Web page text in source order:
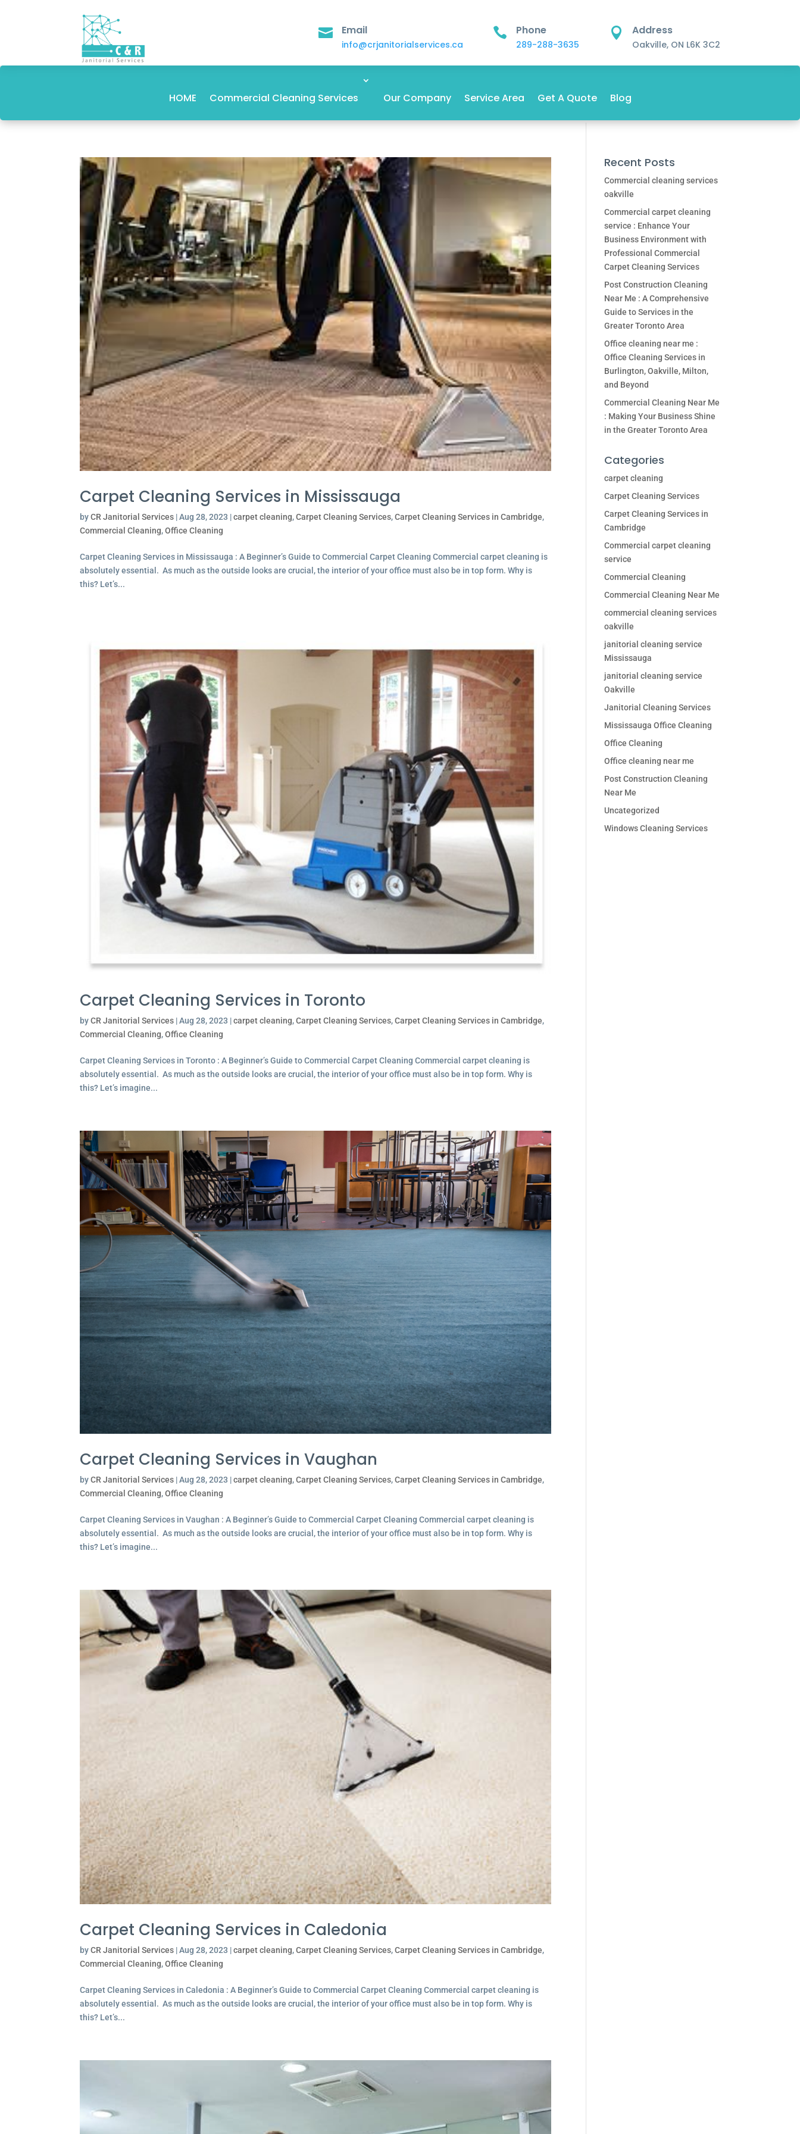
 Email
info@crjanitorialservices.ca
 Phone
289-288-3635
 Address
Oakville, ON L6K 3C2
HOME Commercial Cleaning Services Our Company Service Area Get A Quote Blog
Carpet Cleaning Services in Mississauga
byCR Janitorial Services |Aug 28, 2023 |carpet cleaning,Carpet Cleaning Services,Carpet Cleaning Services in Cambridge,
Commercial Cleaning,Office Cleaning
Carpet Cleaning Services in Mississauga : A Beginner’s Guide to Commercial Carpet Cleaning Commercial carpet cleaning is
absolutely essential. As much as the outside looks are crucial, the interior of your office must also be in top form. Why is
this? Let’s...
Carpet Cleaning Services in Toronto
byCR Janitorial Services |Aug 28, 2023 |carpet cleaning,Carpet Cleaning Services,Carpet Cleaning Services in Cambridge,
Commercial Cleaning,Office Cleaning
Carpet Cleaning Services in Toronto : A Beginner’s Guide to Commercial Carpet Cleaning Commercial carpet cleaning is
absolutely essential. As much as the outside looks are crucial, the interior of your office must also be in top form. Why is
this? Let’s imagine...
Carpet Cleaning Services in Vaughan
byCR Janitorial Services |Aug 28, 2023 |carpet cleaning,Carpet Cleaning Services,Carpet Cleaning Services in Cambridge,
Commercial Cleaning,Office Cleaning
Carpet Cleaning Services in Vaughan : A Beginner’s Guide to Commercial Carpet Cleaning Commercial carpet cleaning is
absolutely essential. As much as the outside looks are crucial, the interior of your office must also be in top form. Why is
this? Let’s imagine...
Carpet Cleaning Services in Caledonia
byCR Janitorial Services |Aug 28, 2023 |carpet cleaning,Carpet Cleaning Services,Carpet Cleaning Services in Cambridge,
Commercial Cleaning,Office Cleaning
Carpet Cleaning Services in Caledonia : A Beginner’s Guide to Commercial Carpet Cleaning Commercial carpet cleaning is
absolutely essential. As much as the outside looks are crucial, the interior of your office must also be in top form. Why is
this? Let’s...
Recent Posts
Commercial cleaning services
oakville
Commercial carpet cleaning
service : Enhance Your
Business Environment with
Professional Commercial
Carpet Cleaning Services
Post Construction Cleaning
Near Me : A Comprehensive
Guide to Services in the
Greater Toronto Area
Office cleaning near me :
Office Cleaning Services in
Burlington, Oakville, Milton,
and Beyond
Commercial Cleaning Near Me
: Making Your Business Shine
in the Greater Toronto Area
Categories
carpet cleaning
Carpet Cleaning Services
Carpet Cleaning Services in
Cambridge
Commercial carpet cleaning
service
Commercial Cleaning
Commercial Cleaning Near Me
commercial cleaning services
oakville
janitorial cleaning service
Mississauga
janitorial cleaning service
Oakville
Janitorial Cleaning Services
Mississauga Office Cleaning
Office Cleaning
Office cleaning near me
Post Construction Cleaning
Near Me
Uncategorized
Windows Cleaning Services